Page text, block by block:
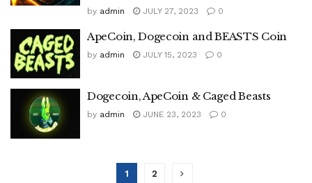
by admin JULY 27, 2023 0
ApeCoin, Dogecoin and BEASTS Coin
by admin JULY 15, 2023 0
Dogecoin, ApeCoin & Caged Beasts
by admin JUNE 23, 2023 0
1 2